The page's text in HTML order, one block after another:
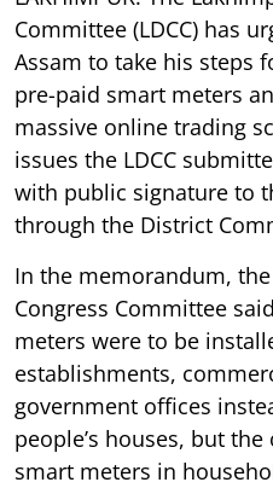
Committee (LDCC) has
Assam to take his steps
pre-paid smart meters
massive online trading
issues the LDCC
with public signature to
through the District
In the memorandum, the
Congress Committee
meters were to be
establishments,
government offices
people’s houses, but
smart meters in